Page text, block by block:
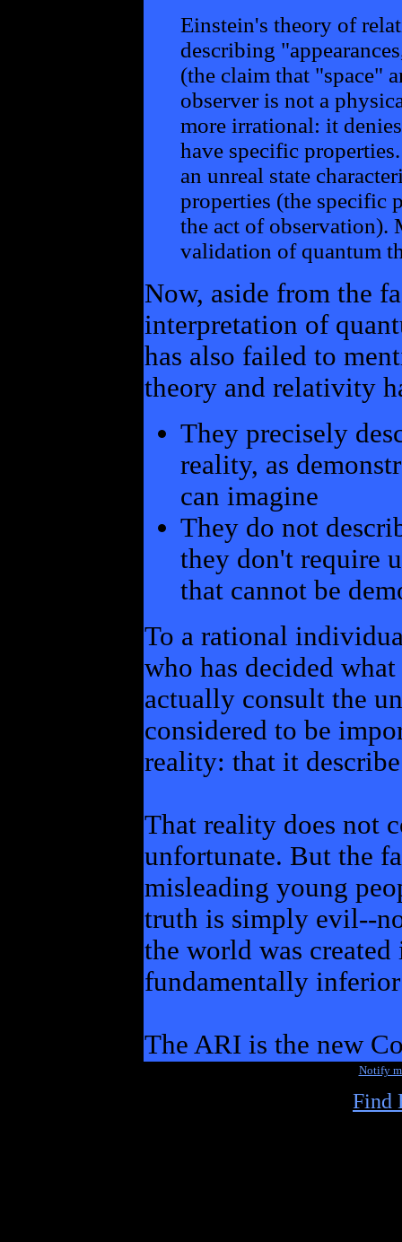
Einstein's theory of
describing
(the claim that "space"
observer is not a
more irrational: it
have specific
an unreal state
properties (the specific
the act of observation).
validation of quantum
Now, aside from the
interpretation of
has also failed to
theory and relativity
They precisely
reality, as
can imagine
They do not
they don't require
that cannot be
To a rational
who has decided
actually consult the
considered to be
reality: that it
That reality does not
unfortunate. But the
misleading young
truth is simply evil--
the world was
fundamentally
The ARI is the new
Notify
Find